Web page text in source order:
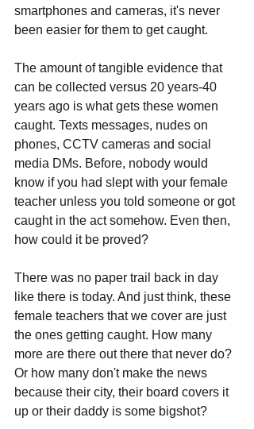
smartphones and cameras, it's never
been easier for them to get caught.
The amount of tangible evidence that
can be collected versus 20 years-40
years ago is what gets these women
caught. Texts messages, nudes on
phones, CCTV cameras and social
media DMs. Before, nobody would
know if you had slept with your female
teacher unless you told someone or got
caught in the act somehow. Even then,
how could it be proved?
There was no paper trail back in day
like there is today. And just think, these
female teachers that we cover are just
the ones getting caught. How many
more are there out there that never do?
Or how many don't make the news
because their city, their board covers it
up or their daddy is some bigshot?